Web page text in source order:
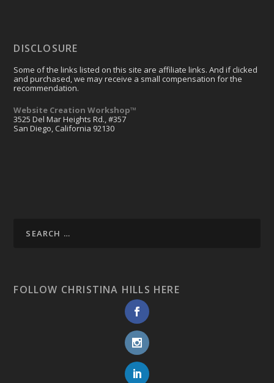
DISCLOSURE
Some of the links listed on this site are affiliate links. And if clicked
and purchased, we may receive a small compensation for the
recommendation.
Website Creation Workshop™
3525 Del Mar Heights Rd., #357
San Diego, California 92130
FOLLOW CHRISTINA HILLS HERE